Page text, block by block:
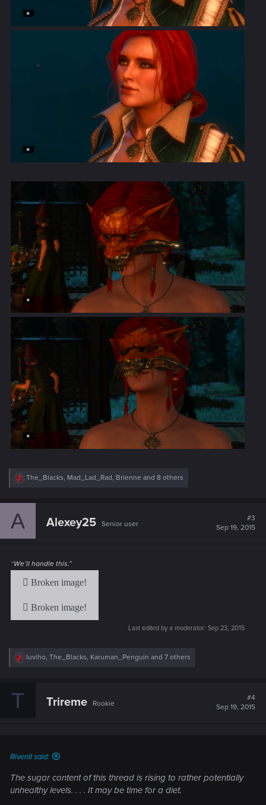
R
c
:
The_Blacks, Mad_Lad_Rad, Brienne and 8 others
A Alexey25 Senior user
#3
Sep 19, 2015
“We’ll handle this.”
Last edited by a moderator: Sep 23, 2015
Rluviho, The_Blacks, Karuman_Penguin and 7 others
T Trireme Rookie
#4
Sep 19, 2015
RivenII said:
The sugar content of this thread is rising to rather potentially
unhealthy levels. . . . It may be time for a diet.